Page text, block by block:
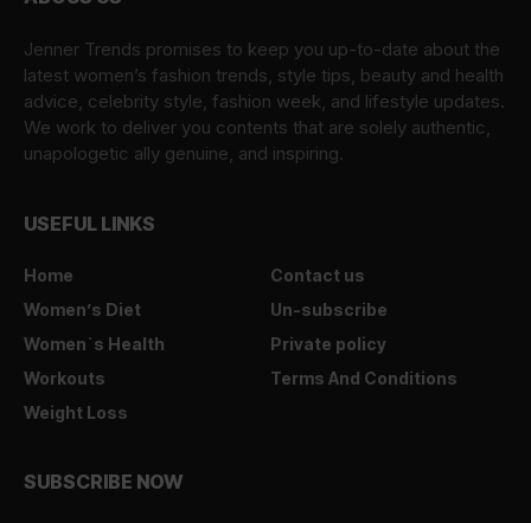
Jenner Trends promises to keep you up-to-date about the
latest women’s fashion trends, style tips, beauty and health
advice, celebrity style, fashion week, and lifestyle updates.
We work to deliver you contents that are solely authentic,
unapologetic ally genuine, and inspiring.
USEFUL LINKS
Home
Contact us
Women’s Diet
Un-subscribe
Women`s Health
Private policy
Workouts
Terms And Conditions
Weight Loss
SUBSCRIBE NOW